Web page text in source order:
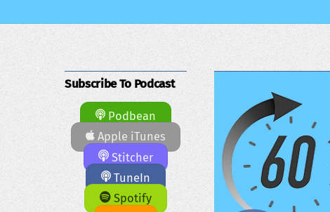
Subscribe To Podcast
Podbean
Apple iTunes
Stitcher
TuneIn
Spotify